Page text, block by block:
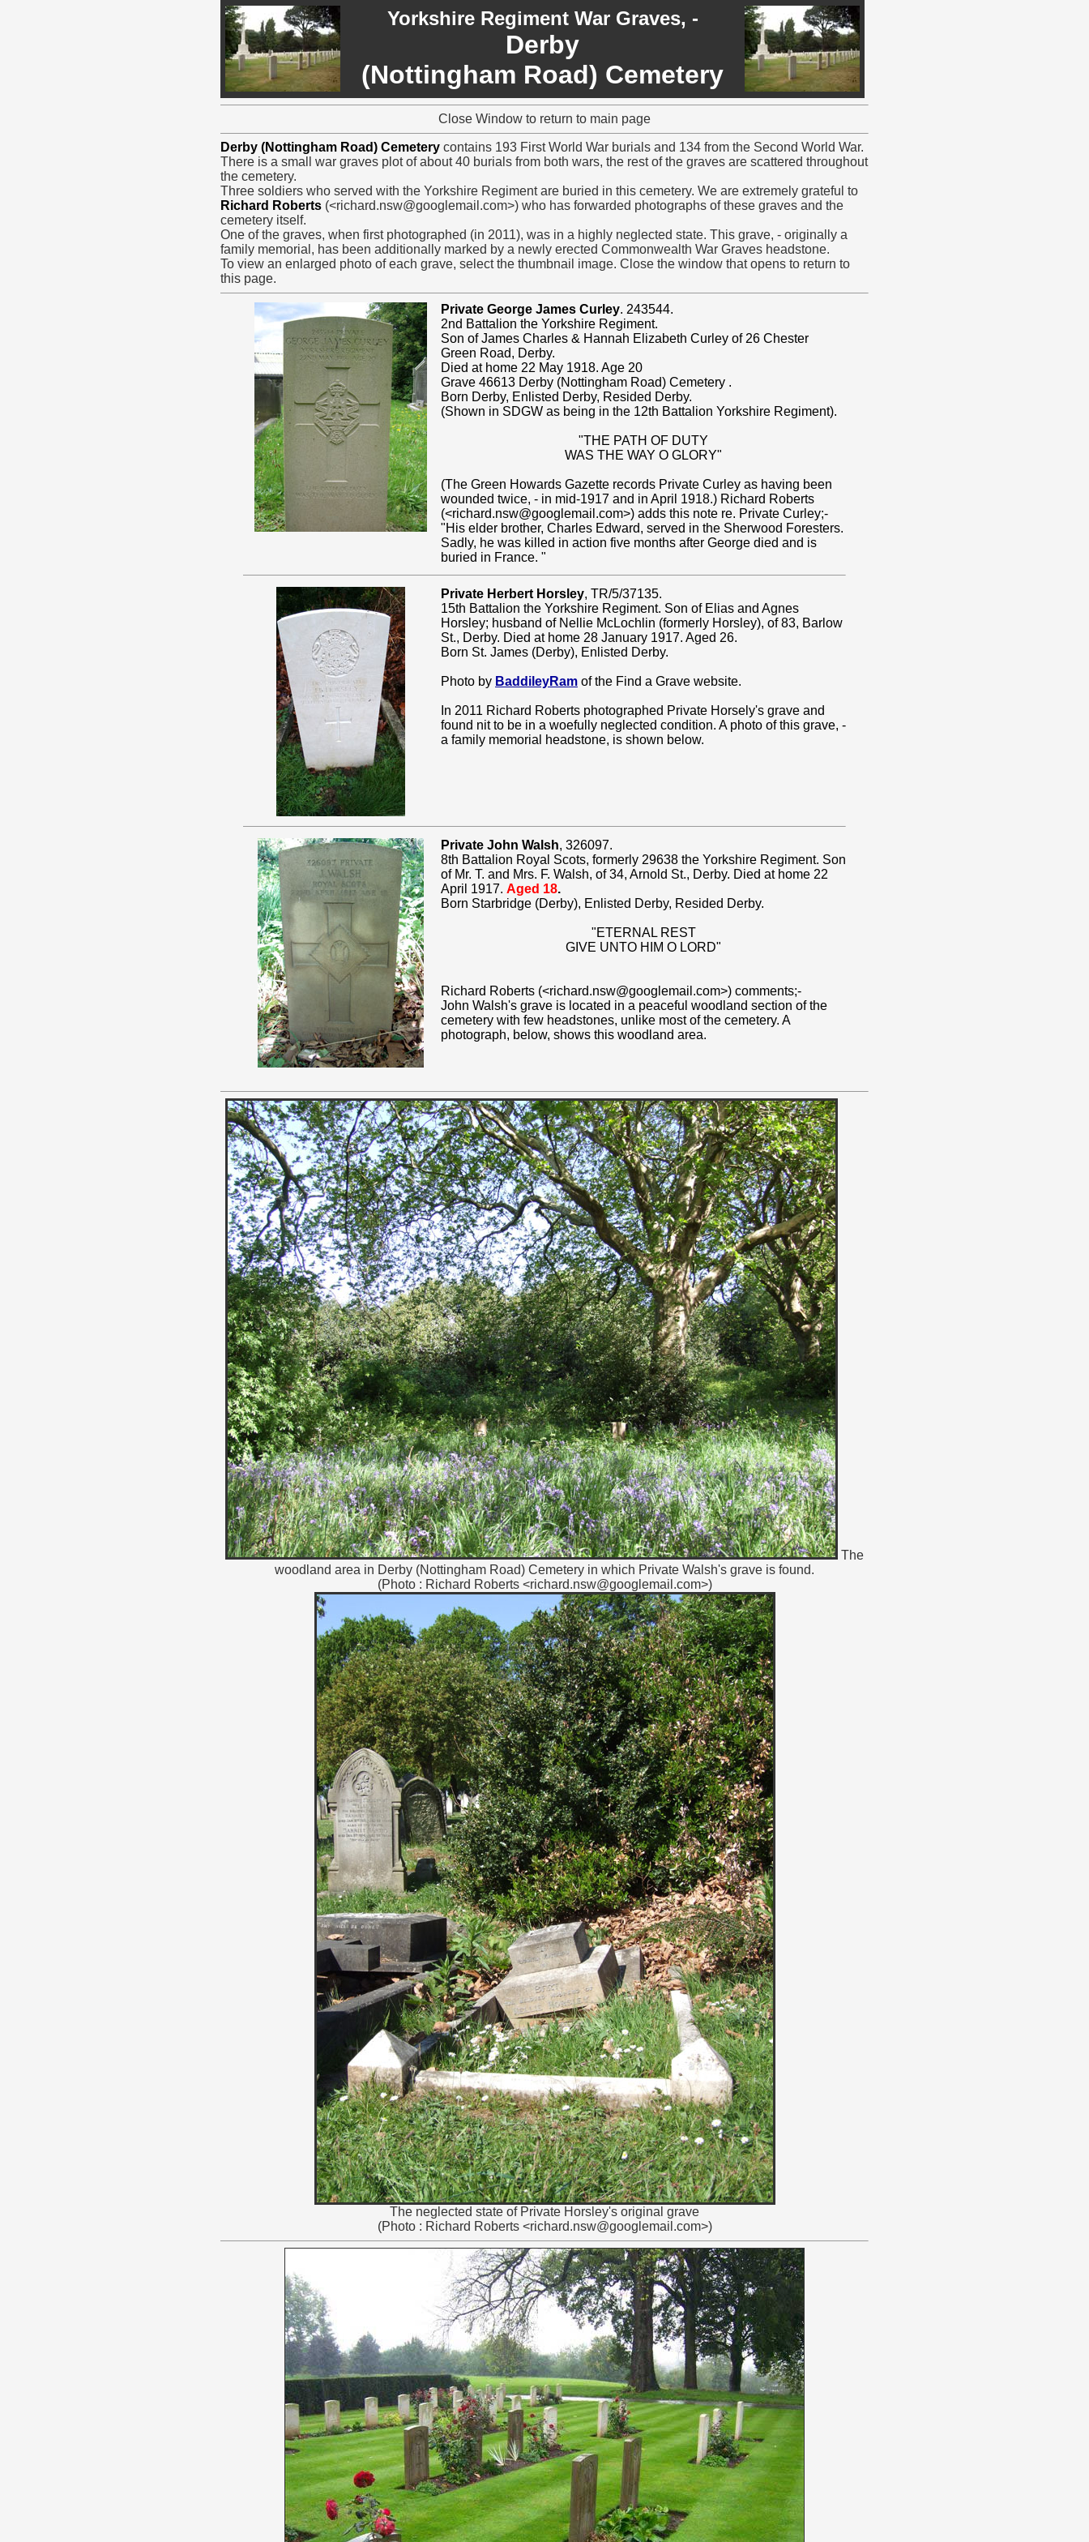
Yorkshire Regiment War Graves, -
Derby
(Nottingham Road) Cemetery
Close Window to return to main page
Derby (Nottingham Road) Cemetery contains 193 First World War burials and 134 from the Second World War.
There is a small war graves plot of about 40 burials from both wars, the rest of the graves are scattered throughout
the cemetery.
Three soldiers who served with the Yorkshire Regiment are buried in this cemetery. We are extremely grateful to
Richard Roberts (<richard.nsw@googlemail.com>) who has forwarded photographs of these graves and the
cemetery itself.
One of the graves, when first photographed (in 2011), was in a highly neglected state. This grave, - originally a
family memorial, has been additionally marked by a newly erected Commonwealth War Graves headstone.
To view an enlarged photo of each grave, select the thumbnail image. Close the window that opens to return to
this page.
Private George James Curley. 243544.
2nd Battalion the Yorkshire Regiment.
Son of James Charles & Hannah Elizabeth Curley of 26 Chester
Green Road, Derby.
Died at home 22 May 1918. Age 20
Grave 46613 Derby (Nottingham Road) Cemetery .
Born Derby, Enlisted Derby, Resided Derby.
(Shown in SDGW as being in the 12th Battalion Yorkshire Regiment).
"THE PATH OF DUTY
WAS THE WAY O GLORY"
(The Green Howards Gazette records Private Curley as having been
wounded twice, - in mid-1917 and in April 1918.) Richard Roberts
(<richard.nsw@googlemail.com>) adds this note re. Private Curley;-
"His elder brother, Charles Edward, served in the Sherwood Foresters.
Sadly, he was killed in action five months after George died and is
buried in France. "
Private Herbert Horsley, TR/5/37135.
15th Battalion the Yorkshire Regiment. Son of Elias and Agnes
Horsley; husband of Nellie McLochlin (formerly Horsley), of 83, Barlow
St., Derby. Died at home 28 January 1917. Aged 26.
Born St. James (Derby), Enlisted Derby.
Photo by BaddileyRam of the Find a Grave website.
In 2011 Richard Roberts photographed Private Horsely's grave and
found nit to be in a woefully neglected condition. A photo of this grave, -
a family memorial headstone, is shown below.
Private John Walsh, 326097.
8th Battalion Royal Scots, formerly 29638 the Yorkshire Regiment. Son
of Mr. T. and Mrs. F. Walsh, of 34, Arnold St., Derby. Died at home 22
April 1917. Aged 18.
Born Starbridge (Derby), Enlisted Derby, Resided Derby.
"ETERNAL REST
GIVE UNTO HIM O LORD"
Richard Roberts (<richard.nsw@googlemail.com>) comments;-
John Walsh's grave is located in a peaceful woodland section of the
cemetery with few headstones, unlike most of the cemetery. A
photograph, below, shows this woodland area.
The
woodland area in Derby (Nottingham Road) Cemetery in which Private Walsh's grave is found.
(Photo : Richard Roberts <richard.nsw@googlemail.com>)
The neglected state of Private Horsley's original grave
(Photo : Richard Roberts <richard.nsw@googlemail.com>)